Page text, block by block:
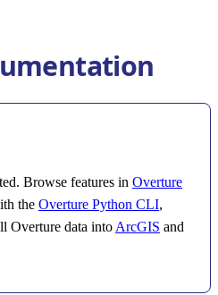
Browse features in Overture
the Overture Python CLI,
Overture data into ArcGIS and